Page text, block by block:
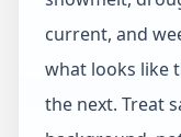
current, and
what looks like
the next. Treat